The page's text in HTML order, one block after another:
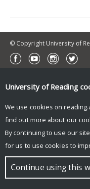
© Copyright University of
University of Reading
We use cookies on
find out more about our
By continuing to use our
for us to use cookies to
Continue using this